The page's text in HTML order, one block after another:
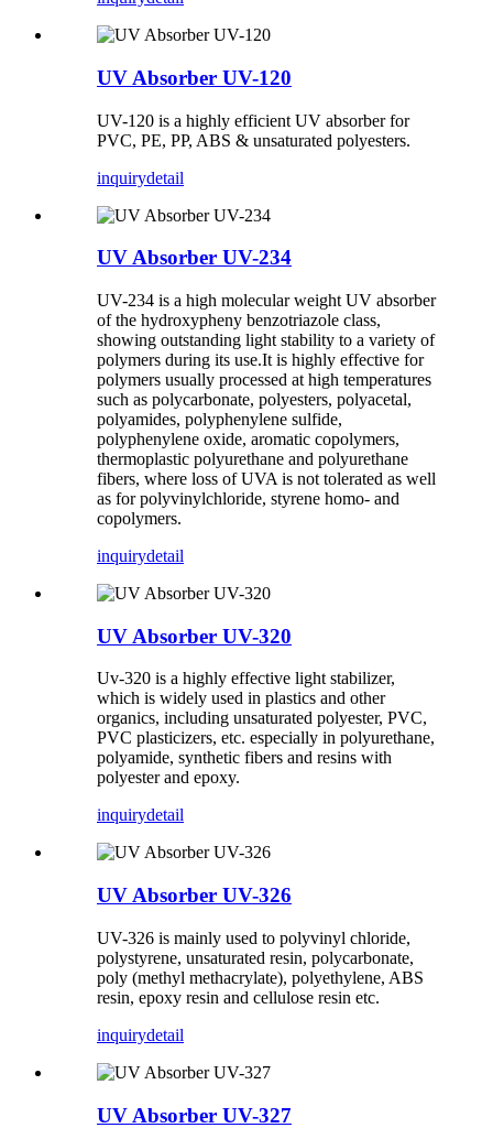
UV Absorber UV-120
UV-120 is a highly efficient UV absorber for
PVC, PE, PP, ABS & unsaturated polyesters.
inquirydetail
UV Absorber UV-234
UV-234 is a high molecular weight UV absorber
of the hydroxypheny benzotriazole class,
showing outstanding light stability to a variety of
polymers during its use.It is highly effective for
polymers usually processed at high temperatures
such as polycarbonate, polyesters, polyacetal,
polyamides, polyphenylene sulfide,
polyphenylene oxide, aromatic copolymers,
thermoplastic polyurethane and polyurethane
fibers, where loss of UVA is not tolerated as well
as for polyvinylchloride, styrene homo- and
copolymers.
inquirydetail
UV Absorber UV-320
Uv-320 is a highly effective light stabilizer,
which is widely used in plastics and other
organics, including unsaturated polyester, PVC,
PVC plasticizers, etc. especially in polyurethane,
polyamide, synthetic fibers and resins with
polyester and epoxy.
inquirydetail
UV Absorber UV-326
UV-326 is mainly used to polyvinyl chloride,
polystyrene, unsaturated resin, polycarbonate,
poly (methyl methacrylate), polyethylene, ABS
resin, epoxy resin and cellulose resin etc.
inquirydetail
UV Absorber UV-327